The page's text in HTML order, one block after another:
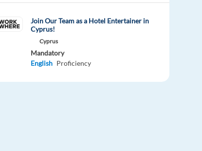
Join Our Team as a Hotel Entertainer in
Cyprus!
Cyprus
Mandatory
English Proficiency